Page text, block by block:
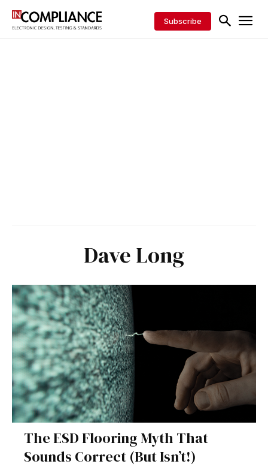
Subscribe
Dave Long
The ESD Flooring Myth That
Sounds Correct (But Isn’t!)